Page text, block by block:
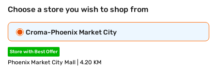
Choose a store you wish to shop from
Croma-Phoenix Market City
Store with Best Offer
Phoenix Market City Mall | 4.20 KM